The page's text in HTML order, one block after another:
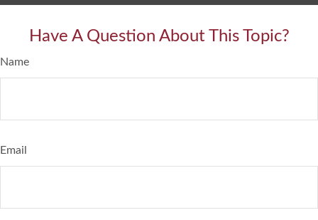
Have A Question About This Topic?
Name
Email